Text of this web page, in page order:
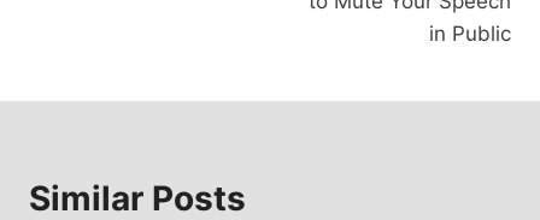
in Public
Similar Posts